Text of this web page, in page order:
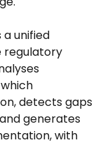
a unified
regulatory
detects gaps
generates
with